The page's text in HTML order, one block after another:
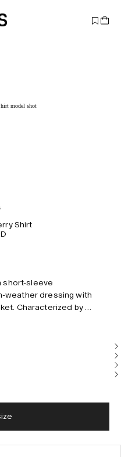
Shirt
short-sleeve
weather dressing with
Characterized by a
shorts for a
5’11” and wears size